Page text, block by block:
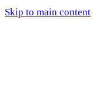
Skip to main content